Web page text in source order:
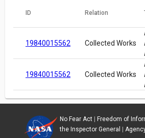
ID Relation
19840015562 Collected Works
19840015562 Collected Works
No Fear Act| Freedom of
the Inspector General